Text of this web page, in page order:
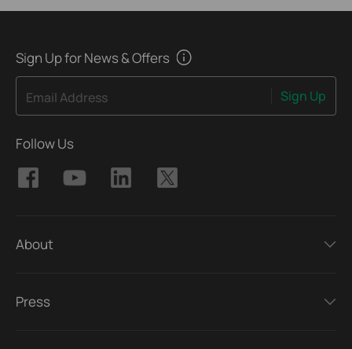
Sign Up for News & Offers
Email Address Sign Up
Follow Us
About
Press